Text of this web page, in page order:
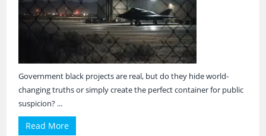
Government black projects are real, but do they hide world-
changing truths or simply create the perfect container for public
suspicion? ...
Read More